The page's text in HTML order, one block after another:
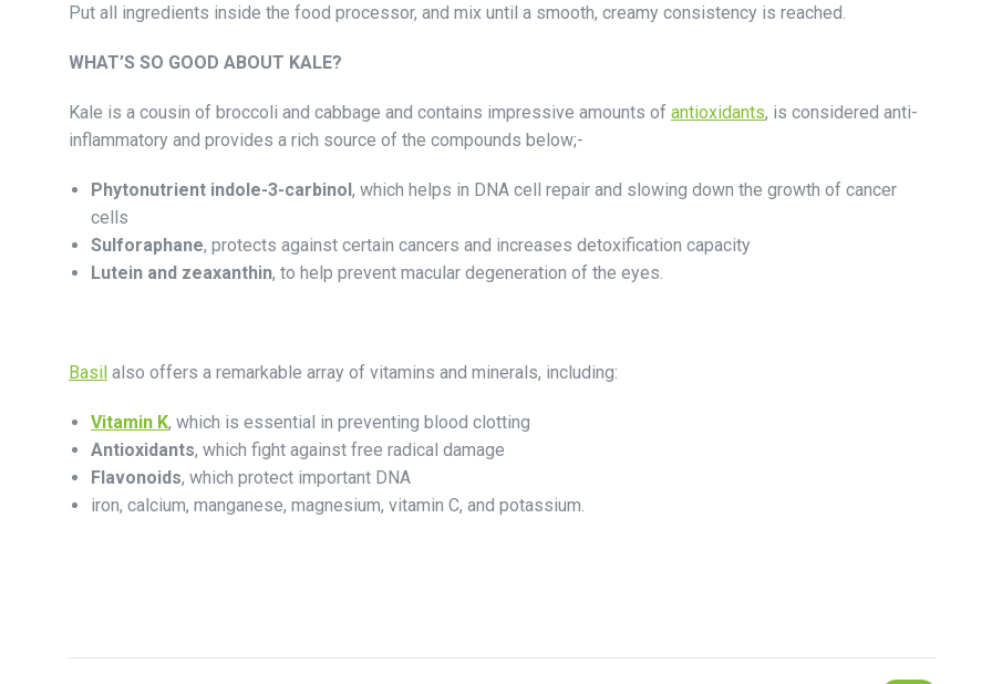
Put all ingredients inside the food processor, and mix until a smooth, creamy consistency is reached.
WHAT’S SO GOOD ABOUT KALE?
Kale is a cousin of broccoli and cabbage and contains impressive amounts of antioxidants, is considered anti-
inflammatory and provides a rich source of the compounds below;-
Phytonutrient indole-3-carbinol, which helps in DNA cell repair and slowing down the growth of cancer
cells
Sulforaphane, protects against certain cancers and increases detoxification capacity
Lutein and zeaxanthin, to help prevent macular degeneration of the eyes.
Basil also offers a remarkable array of vitamins and minerals, including:
Vitamin K, which is essential in preventing blood clotting
Antioxidants, which fight against free radical damage
Flavonoids, which protect important DNA
iron, calcium, manganese, magnesium, vitamin C, and potassium.